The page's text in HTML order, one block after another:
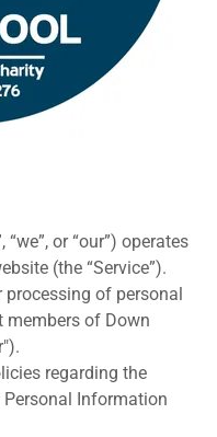
or “our”) operates
(the “Service”).
of personal
members of Down
regarding the
Information